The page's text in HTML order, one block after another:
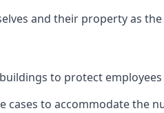
and their property as
to protect
cases to accommodate the